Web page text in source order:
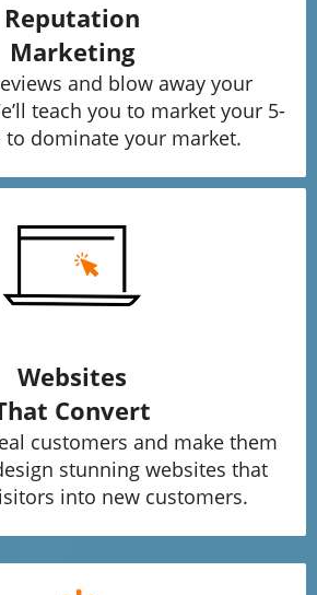
Reputation
Marketing
and blow away your
teach you to market your 5-
to dominate your market.
Websites
Convert
customers and make them
stunning websites that
into new customers.